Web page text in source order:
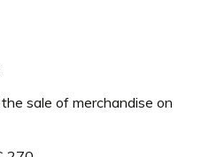
sale of merchandise on